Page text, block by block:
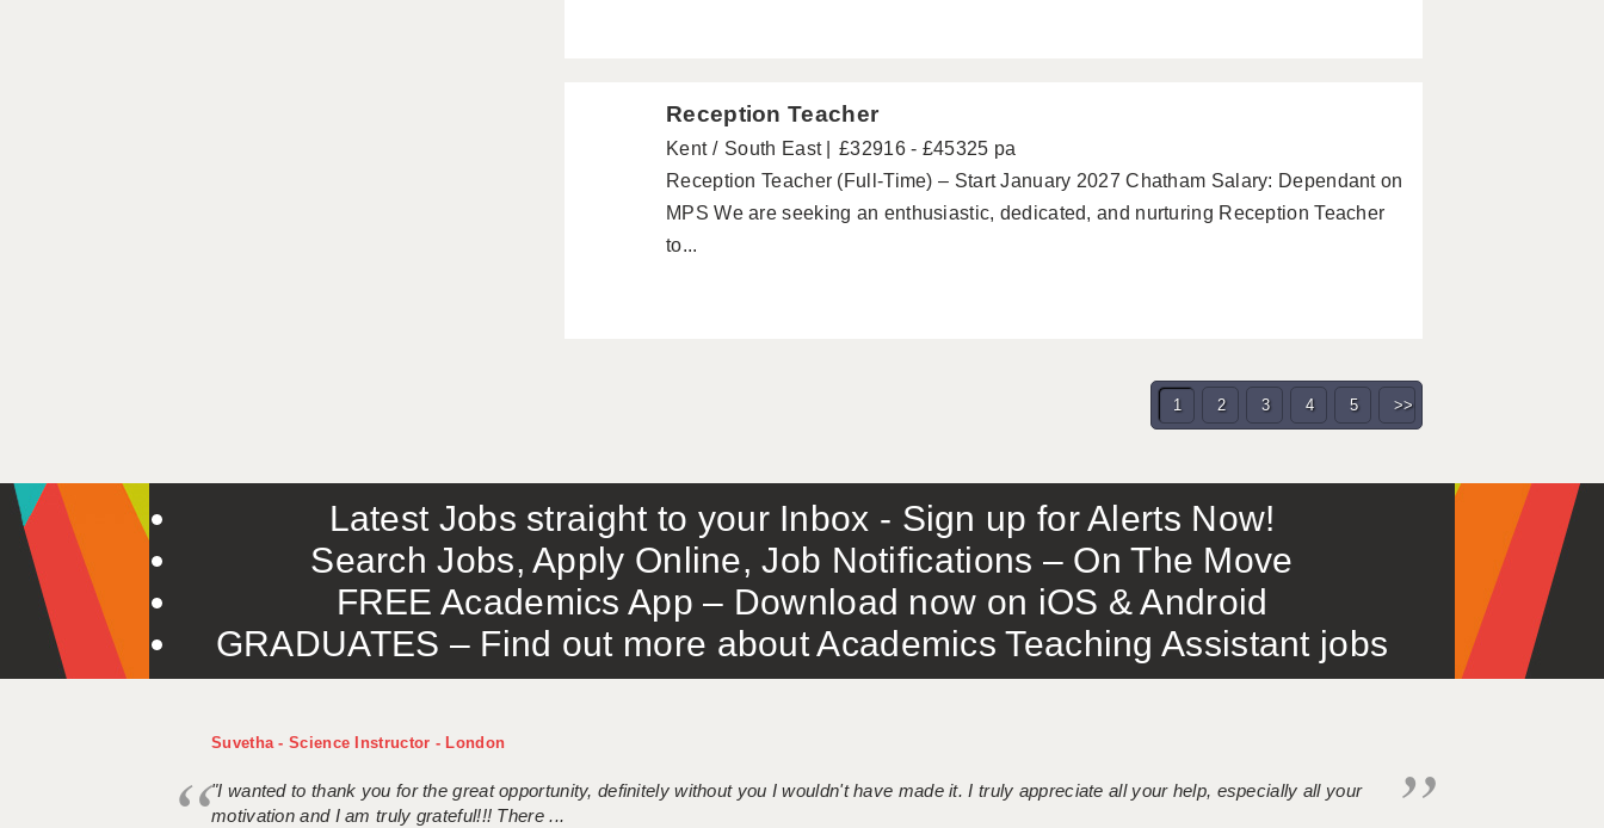
Reception Teacher
Kent South East
£32916 - £45325 pa
Reception Teacher (Full-Time) – Start January 2027 Chatham Salary: Dependant on
MPS We are seeking an enthusiastic, dedicated, and nurturing Reception Teacher
to...
1 2 3 4 5 >>
Latest Jobs straight to your Inbox - Sign up for Alerts Now!
Search Jobs, Apply Online, Job Notifications – On The Move
FREE Academics App – Download now on iOS & Android
GRADUATES – Find out more about Academics Teaching Assistant jobs
Suvetha - Science Instructor - London
"I wanted to thank you for the great opportunity, definitely without you I wouldn't have made it. I truly appreciate all your help, especially all your
motivation and I am truly grateful!!! There ...